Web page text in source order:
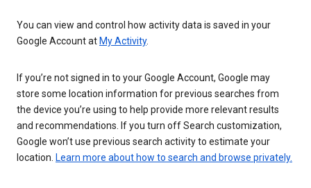
You can view and control how activity data is saved in your
Google Account atMy Activity.
If you’re not signed in to your Google Account, Google may
store some location information for previous searches from
the device you’re using to help provide more relevant results
and recommendations. If you turn off Search customization,
Google won’t use previous search activity to estimate your
location. Learn more about how to search and browse privately.